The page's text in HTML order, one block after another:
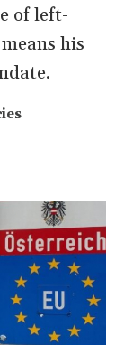
of left-
his